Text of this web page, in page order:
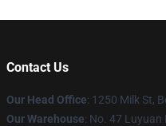
Contact Us
Our Head Office: 1250 Milk St,
Our Warehouse: No. 47 Luyuan